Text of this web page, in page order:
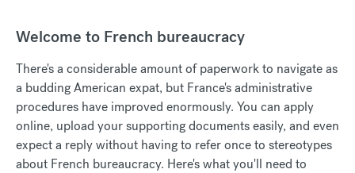
Welcome to French bureaucracy
There's a considerable amount of paperwork to navigate as
a budding American expat, but France's administrative
procedures have improved enormously. You can apply
online, upload your supporting documents easily, and even
expect a reply without having to refer once to stereotypes
about French bureaucracy. Here's what you'll need to